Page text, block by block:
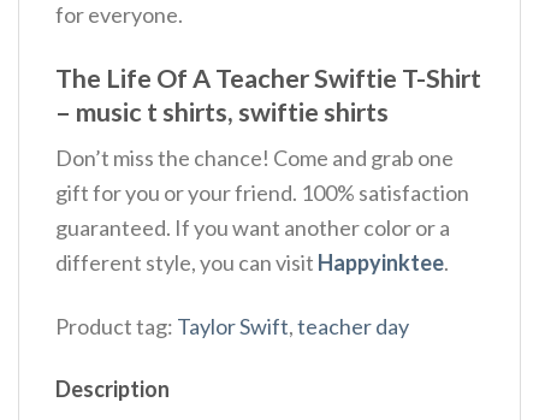
for everyone.
The Life Of A Teacher Swiftie T-Shirt
– music t shirts, swiftie shirts
Don’t miss the chance! Come and grab one
gift for you or your friend. 100% satisfaction
guaranteed. If you want another color or a
different style, you can visit Happyinktee.
Product tag: Taylor Swift,teacher day
Description